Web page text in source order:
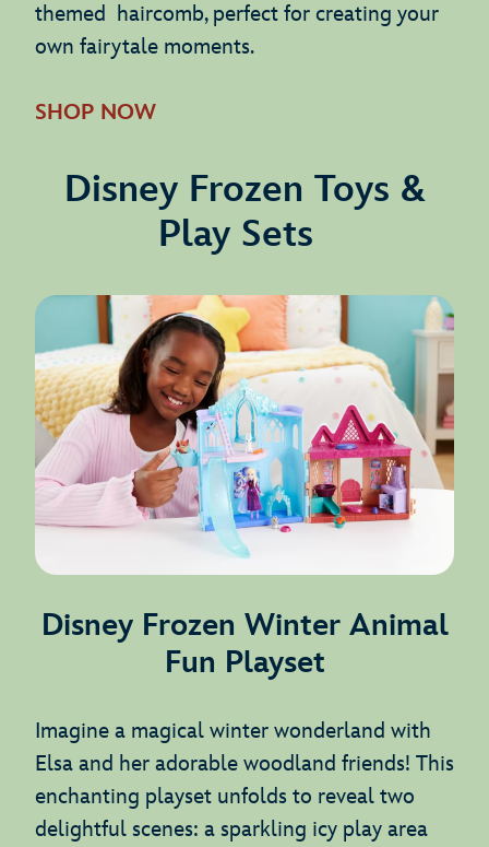
themed haircomb, perfect for creating your
own fairytale moments.
SHOP NOW
Disney Frozen Toys &
Play Sets
Disney Frozen Winter Animal
Fun Playset
Imagine a magical winter wonderland with
Elsa and her adorable woodland friends! This
enchanting playset unfolds to reveal two
delightful scenes: a sparkling icy play area